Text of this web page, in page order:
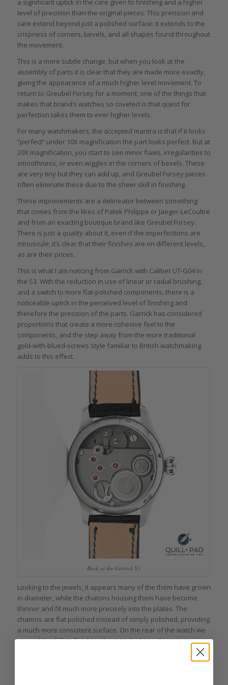
a significant uptick in the care given to finishing and a higher
level of precision than the original pieces. This precision and
care extend beyond just a polished surface: it extends to the
crispness of corners, bevels, and all shapes found throughout
the movement.
This is a more subtle change, but when you look at the
assembly of parts it is clear that they are made more exactly,
giving the appearance of a much higher level movement. To
return to Greubel Forsey for a moment, one of the things that
makes that brand’s watches so coveted is that quest for
perfection takes them to ever higher levels.
For many watchmakers, the accepted mantra is that if it looks
“perfect” under 10X magnification the part looks perfect. But at
20X magnification, you start to see minor flaws, irregularities to
smoothness, or even wiggles in the corners of bevels. These
are very tiny but they can add up, and Greubel Forsey pieces
often eliminate these due to the sheer skill in finishing.
These improvements are a delineator between something
that comes from the likes of Patek Philippe or Jaeger-LeCoultre
and from an exacting boutique brand like Greubel Forsey.
There is just a qualityabout it, even if the imperfections are
minuscule; it’s clear that their finishes are on different levels,
as are their prices.
This is what I am noticing from Garrick with Caliber UT-G04 in
the S3. With the reduction in use of linear or radial brushing,
and a switch to more flat-polished components, there is a
noticeable uptick in the perceived level of finishing and
therefore the precision of the parts. Garrick has considered
proportions that create a more cohesive feel to the
components, and the step away from the more traditional
gold-with-blued-screws style familiar to British watchmaking
adds to this effect.
Back of the Garrick S3
Looking to the jewels, it appears many of the them have grown
in diameter, while the chatons housing them have become
thinner and fit much more precisely into the plates. The
chatons are flat polished instead of simply polished, providing
a much more consistent surface. On the rear of the watch we
see subtle shift in finishing that I think plays a big role in